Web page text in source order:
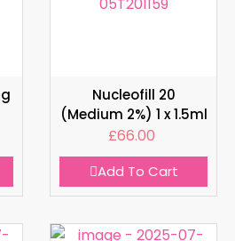
Nucleofill 20
(Medium 2%) 1 x 1.5ml
£66.00
Add To Cart